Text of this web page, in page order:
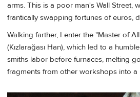
arms. This is a poor man's Wall Street,
frantically swapping fortunes of euros,
Walking farther, I enter the "Master of
(Kızlarağası Han), which led to a
smiths labor before furnaces, melting
fragments from other workshops into a